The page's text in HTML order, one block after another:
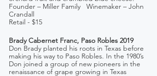
Founder – Miller Family   Winemaker – John
Crandall
Retail - $15
Brady Cabernet Franc, Paso Robles 2019
Don Brady planted his roots in Texas before
making his way to Paso Robles. In the 1980’s
Don joined a group of new pioneers in the
renaissance of grape growing in Texas